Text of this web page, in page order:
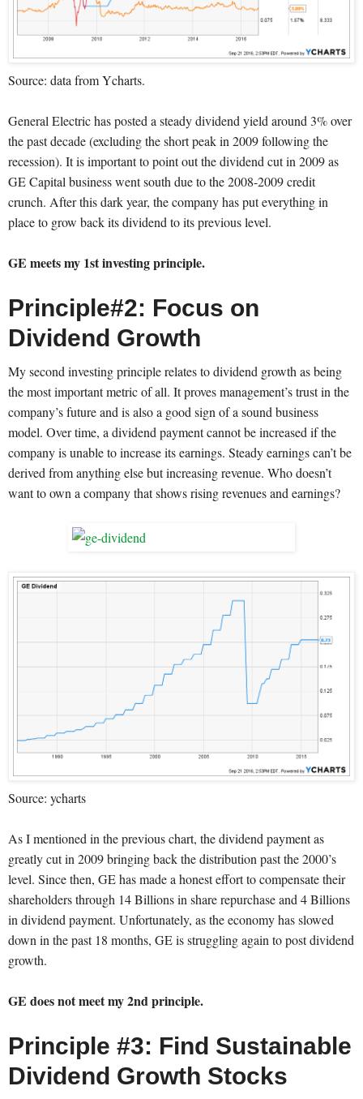
Source: data from Ycharts.
General Electric has posted a steady dividend yield around 3% over
the past decade (excluding the short peak in 2009 following the
recession). It is important to point out the dividend cut in 2009 as
GE Capital business went south due to the 2008-2009 credit
crunch. After this dark year, the company has put everything in
place to grow back its dividend to its previous level.
GE meets my 1st investing principle.
Principle#2: Focus on
Dividend Growth
My second investing principle relates to dividend growth as being
the most important metric of all. It proves management’s trust in the
company’s future and is also a good sign of a sound business
model. Over time, a dividend payment cannot be increased if the
company is unable to increase its earnings. Steady earnings can’t be
derived from anything else but increasing revenue. Who doesn’t
want to own a company that shows rising revenues and earnings?
Source: ycharts
As I mentioned in the previous chart, the dividend payment as
greatly cut in 2009 bringing back the distribution past the 2000’s
level. Since then, GE has made a honest effort to compensate their
shareholders through 14 Billions in share repurchase and 4 Billions
in dividend payment. Unfortunately, as the economy has slowed
down in the past 18 months, GE is struggling again to post dividend
growth.
GE does not meet my 2nd principle.
Principle #3: Find Sustainable
Dividend Growth Stocks